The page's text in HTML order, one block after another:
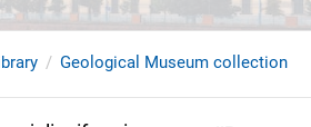
Geological Museum collection